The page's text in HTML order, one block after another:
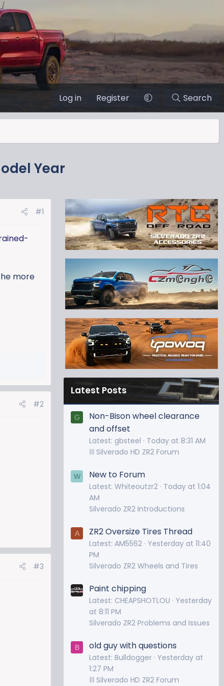
Log in Register Search
Year
#1
more
#2
#3
Latest Posts
G
Non-Bison wheel clearance
and offset
Latest: gbsteel
Today at 8:31 AM
⛓️ Silverado HD ZR2 Forum
W New to Forum
Latest: Whiteoutzr2 Today at 1:04
AM
Silverado ZR2 Introductions
A ZR2 Oversize Tires Thread
Latest: AM5562 Yesterday at 11:40
PM
Silverado ZR2 Wheels and Tires
Paint chipping
Latest: CHEAPSHOTLOU
Yesterday
at 8:11 PM
Silverado ZR2 Problems and Issues
B old guy with questions
Latest: Bulldogger Yesterday at
1:27 PM
⛓️ Silverado HD ZR2 Forum